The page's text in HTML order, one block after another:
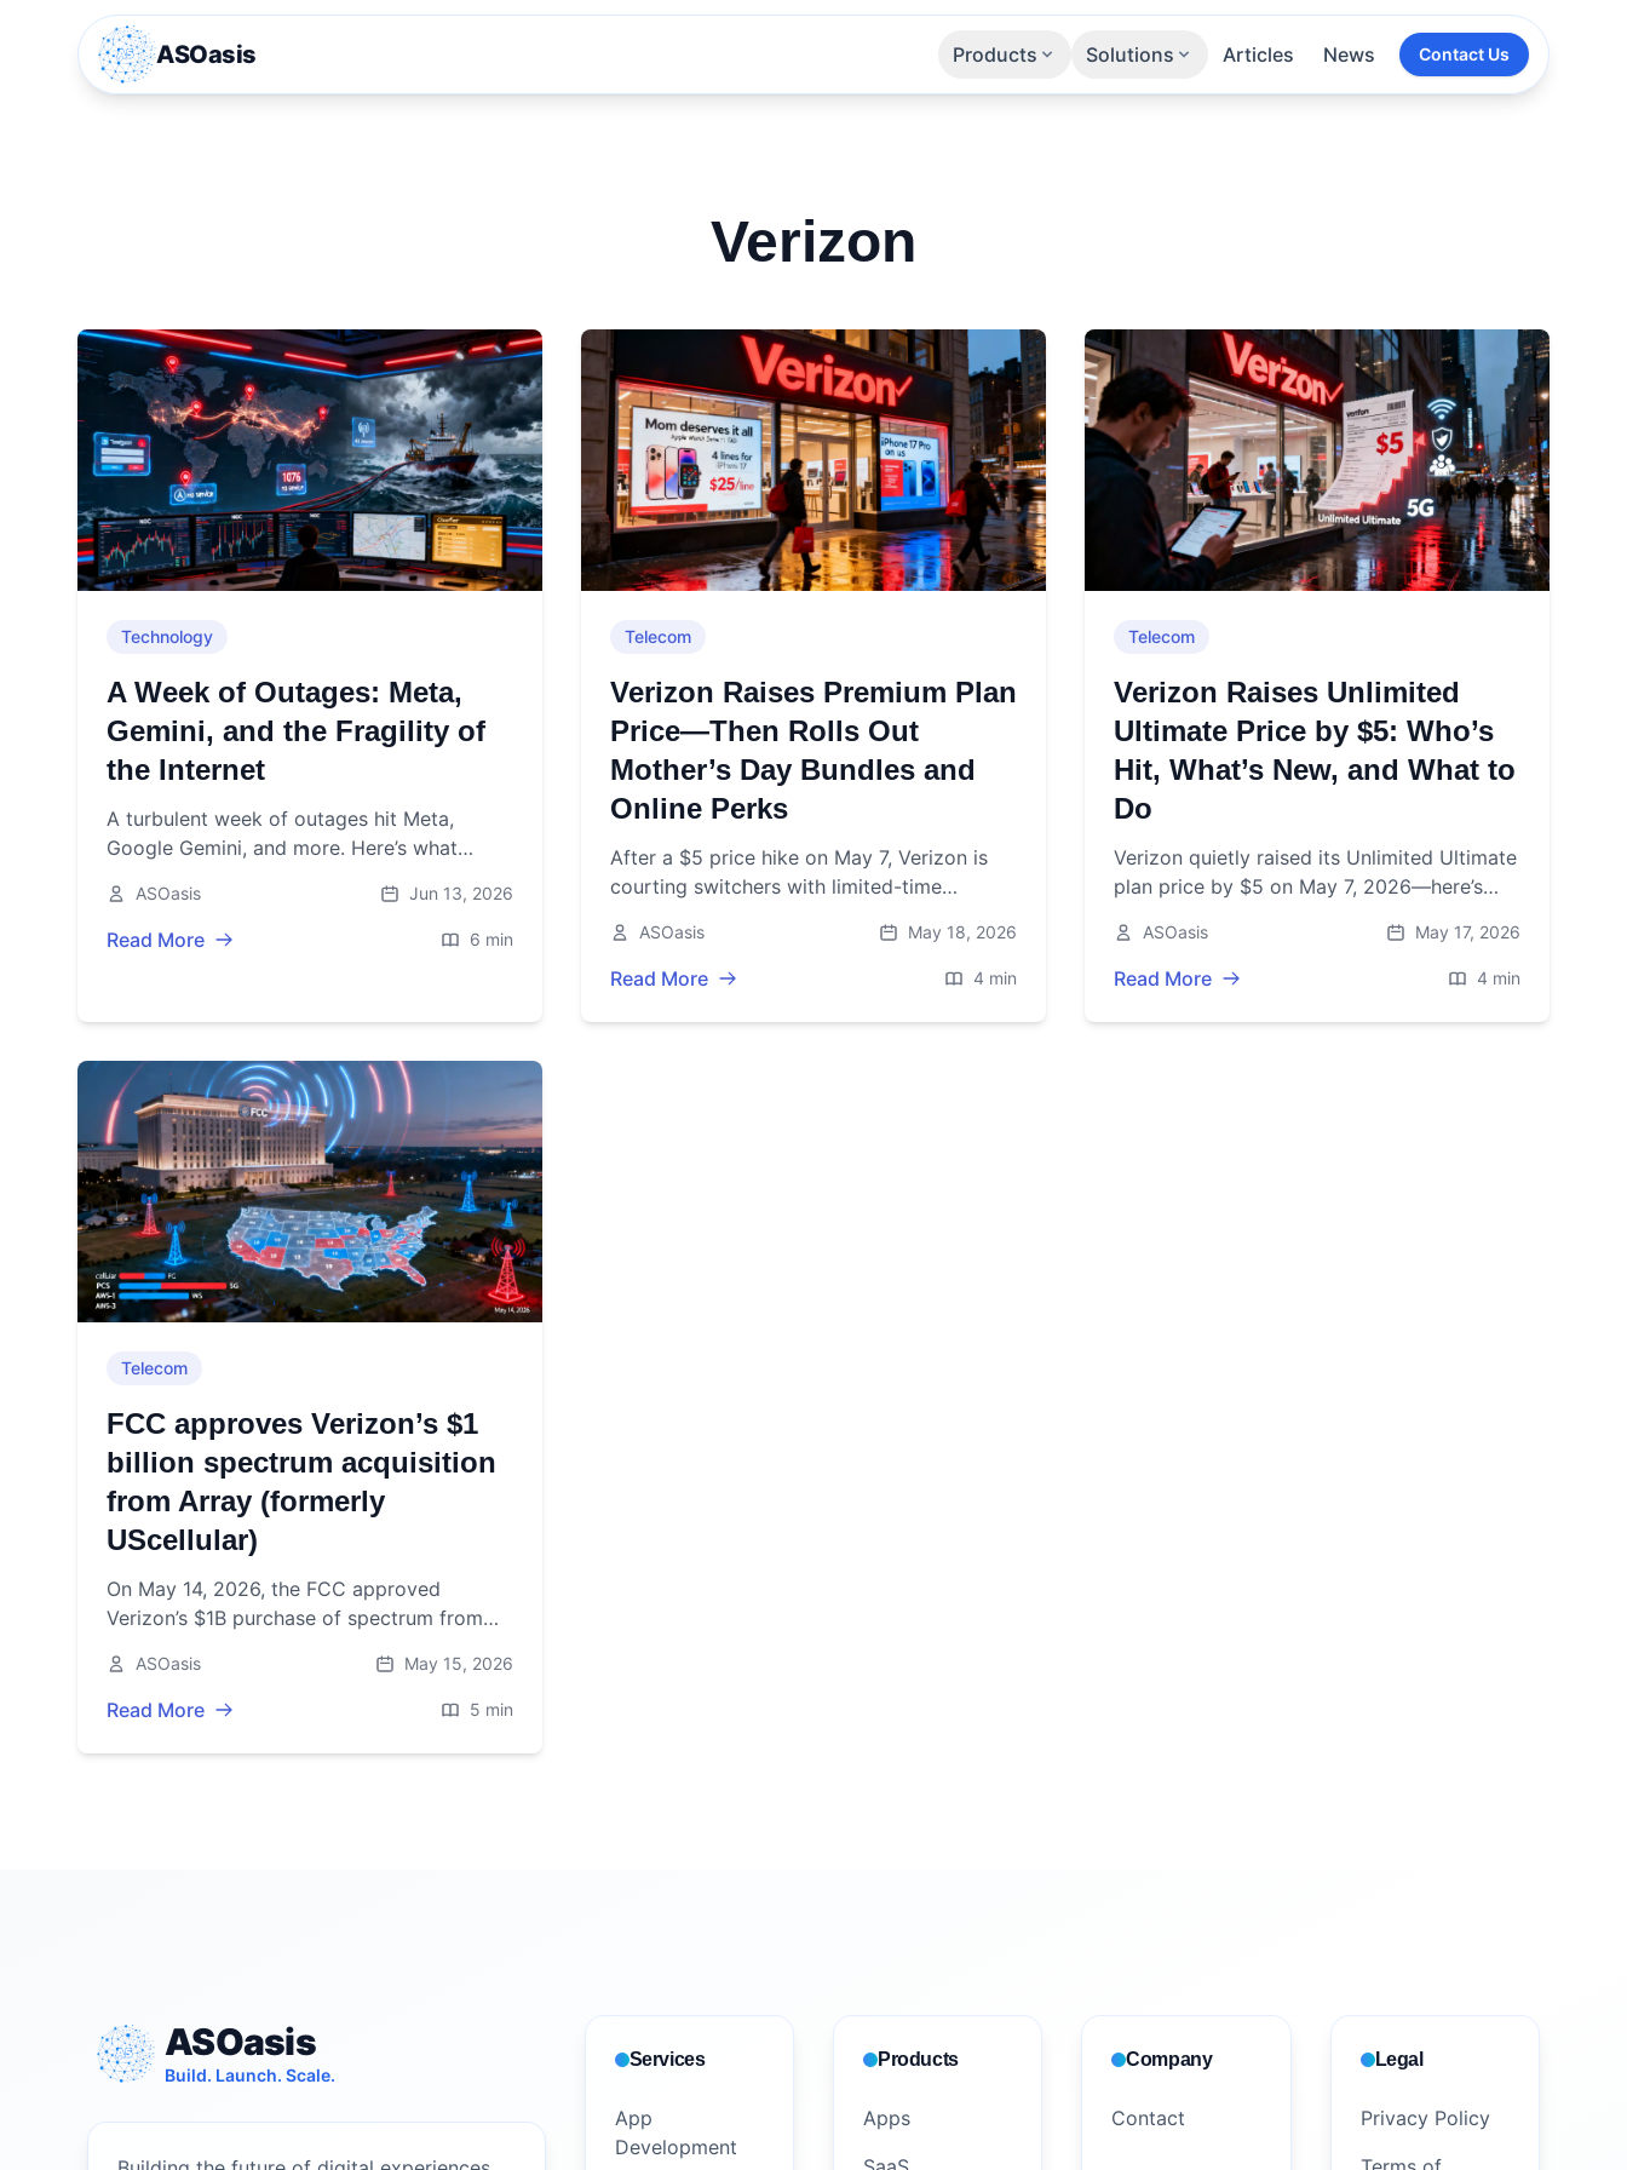
ASOasis Products Solutions Articles News Contact Us
Verizon
Technology
A Week of Outages: Meta,
Gemini, and the Fragility of
the Internet
A turbulent week of outages hit Meta,
Google Gemini, and more. Here’s what
plan to harden the internet.
ASOasis Jun 13, 2026
Read More 6 min
Telecom
Verizon Raises Premium Plan
Price—Then Rolls Out
Mother’s Day Bundles and
Online Perks
After a $5 price hike on May 7, Verizon is
courting switchers with limited-time
changed and what’s still live.
ASOasis May 18, 2026
Read More 4 min
Telecom
Verizon Raises Unlimited
Ultimate Price by $5: Who’s
Hit, What’s New, and What to
Do
Verizon quietly raised its Unlimited Ultimate
plan price by $5 on May 7, 2026—here’s
avoid surprise bill shock.
ASOasis May 17, 2026
Read More 4 min
Telecom
FCC approves Verizon’s $1
billion spectrum acquisition
from Array (formerly
UScellular)
On May 14, 2026, the FCC approved
Verizon’s $1B purchase of spectrum from
capacity across 19 states.
ASOasis May 15, 2026
Read More 5 min
ASOasis
Build. Launch. Scale.
Services
App
Development
Products
Apps
Company
Contact
Legal
Privacy Policy